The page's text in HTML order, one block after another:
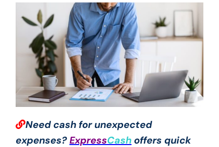
Need cash for unexpected
expenses?ExpressCashoffers quick